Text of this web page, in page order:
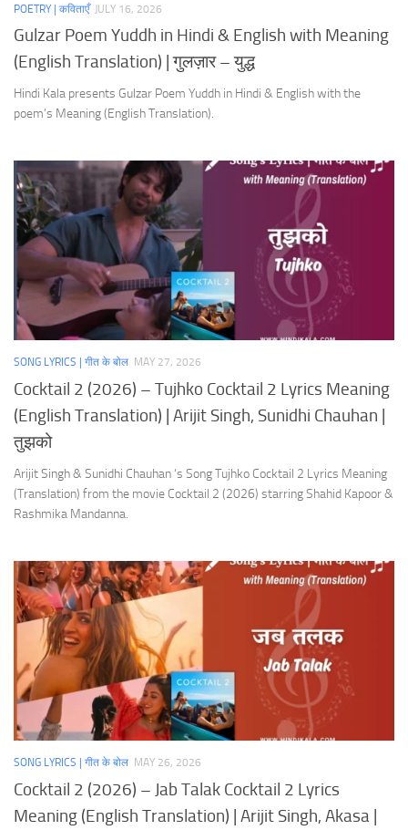
POETRY | कविताएँ JULY 16, 2026
Gulzar Poem Yuddh in Hindi & English with Meaning
(English Translation) | गुलज़ार – युद्ध
Hindi Kala presents Gulzar Poem Yuddh in Hindi & English with the
poem’s Meaning (English Translation).
SONG LYRICS | गीत के बोल MAY 27, 2026
Cocktail 2 (2026) – Tujhko Cocktail 2 Lyrics Meaning
(English Translation) | Arijit Singh, Sunidhi Chauhan |
तुझको
Arijit Singh & Sunidhi Chauhan ‘s Song Tujhko Cocktail 2 Lyrics Meaning
(Translation) from the movie Cocktail 2 (2026) starring Shahid Kapoor &
Rashmika Mandanna.
SONG LYRICS | गीत के बोल MAY 26, 2026
Cocktail 2 (2026) – Jab Talak Cocktail 2 Lyrics
Meaning (English Translation) | Arijit Singh, Akasa |